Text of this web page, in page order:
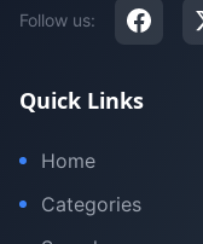
Follow us:
Quick Links
Home
Categories